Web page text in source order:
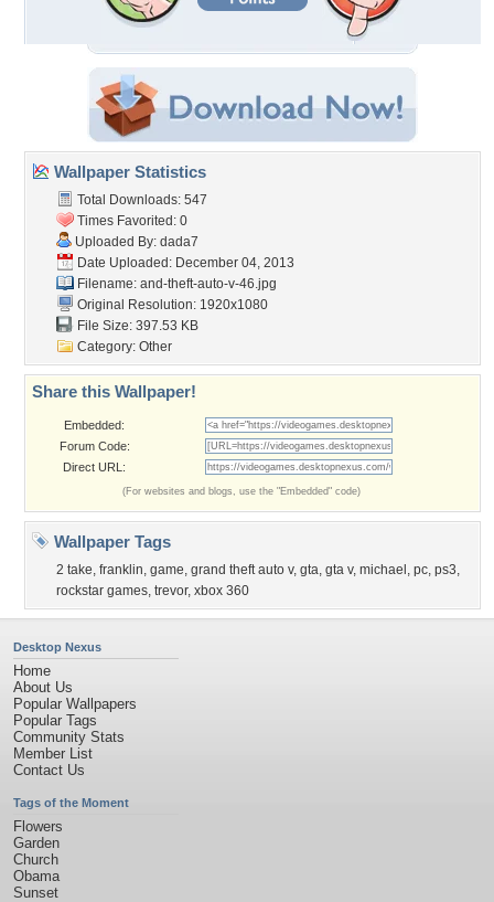
Wallpaper Statistics
Total Downloads: 547
Times Favorited: 0
Uploaded By: dada7
Date Uploaded: December 04, 2013
Filename: and-theft-auto-v-46.jpg
Original Resolution: 1920x1080
File Size: 397.53 KB
Category: Other
Share this Wallpaper!
Embedded:
Forum Code:
Direct URL:
(For websites and blogs, use the "Embedded" code)
Wallpaper Tags
2 take, franklin, game, grand theft auto v, gta, gta v, michael , pc, ps3,
rockstar games, trevor, xbox 360
Desktop Nexus
Home
About Us
Popular Wallpapers
Popular Tags
Community Stats
Member List
Contact Us
Tags of the Moment
Flowers
Garden
Church
Obama
Sunset